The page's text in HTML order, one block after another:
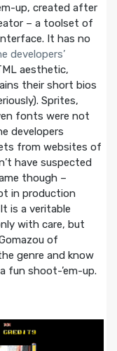
up, created after
– a toolset of
It has no
developers’
aesthetic,
their short bios
Sprites,
fonts were not
developers
from websites of
have suspected
though –
in production
is a veritable
with care, but
of
genre and know
fun shoot-’em-up.